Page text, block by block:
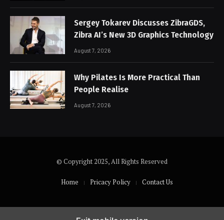
Sergey Tokarev Discusses ZibraGDS,
Zibra AI’s New 3D Graphics Technology
August 7, 2026
Why Pilates Is More Practical Than
People Realise
August 7, 2026
© Copyright 2025, All Rights Reserved
Home Pricacy Policy Contact Us